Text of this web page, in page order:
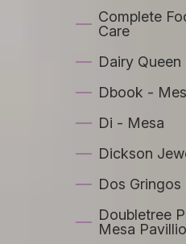
Complete
Care
Dairy Queen
Dbook -
Di - Mesa
Dickson
Dos Gringos
Doubletree
Mesa